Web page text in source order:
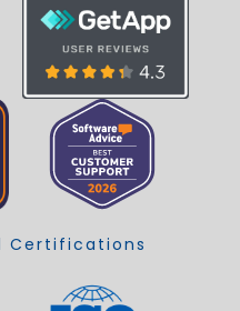
Certifications